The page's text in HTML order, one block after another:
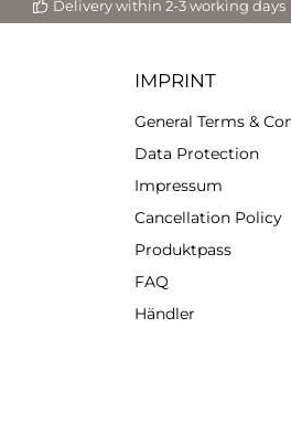
Delivery within 2-3 working days
IMPRINT
General Terms &
Data Protection
Impressum
Cancellation Policy
Produktpass
FAQ
Händler